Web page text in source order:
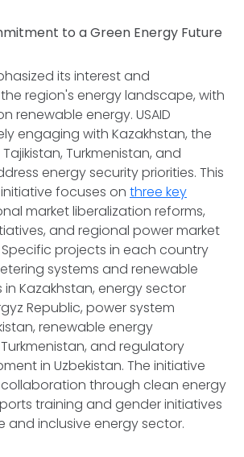
to a Green Energy Future
its interest and
region's energy landscape, with
renewable energy. USAID
engaging with Kazakhstan, the
Turkmenistan, and
energy security priorities. This
focuses on three key
market liberalization reforms,
and regional power market
projects in each country
systems and renewable
Kazakhstan, energy sector
Republic, power system
renewable energy
and regulatory
in Uzbekistan. The initiative
through clean energy
training and gender initiatives
and inclusive energy sector.